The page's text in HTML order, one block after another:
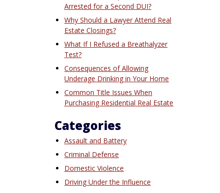
Arrested for a Second DUI?
Why Should a Lawyer Attend Real
Estate Closings?
What If I Refused a Breathalyzer
Test?
Consequences of Allowing
Underage Drinking in Your Home
Common Title Issues When
Purchasing Residential Real Estate
Categories
Assault and Battery
Criminal Defense
Domestic Violence
Driving Under the Influence